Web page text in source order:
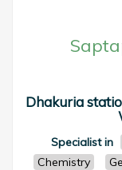
Dhakuria
Specialist in
Chemistry